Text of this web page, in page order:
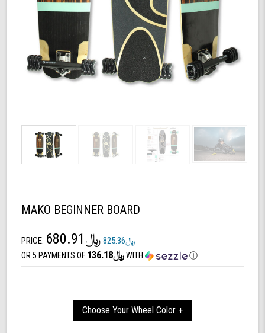
MAKO BEGINNER BOARD
PRICE: ﷼825.36 ﷼680.91
OR 5 PAYMENTS OF ﷼136.18WITH Ⓘ
Choose Your Wheel Color +